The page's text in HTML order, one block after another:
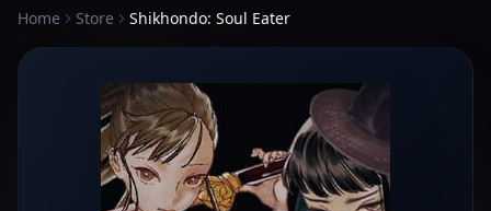
Home Store Shikhondo: Soul Eater